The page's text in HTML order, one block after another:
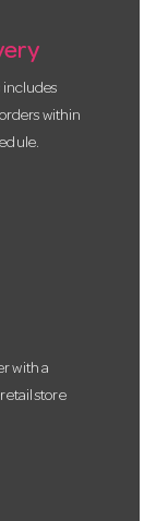
includes
orders within
with a
store